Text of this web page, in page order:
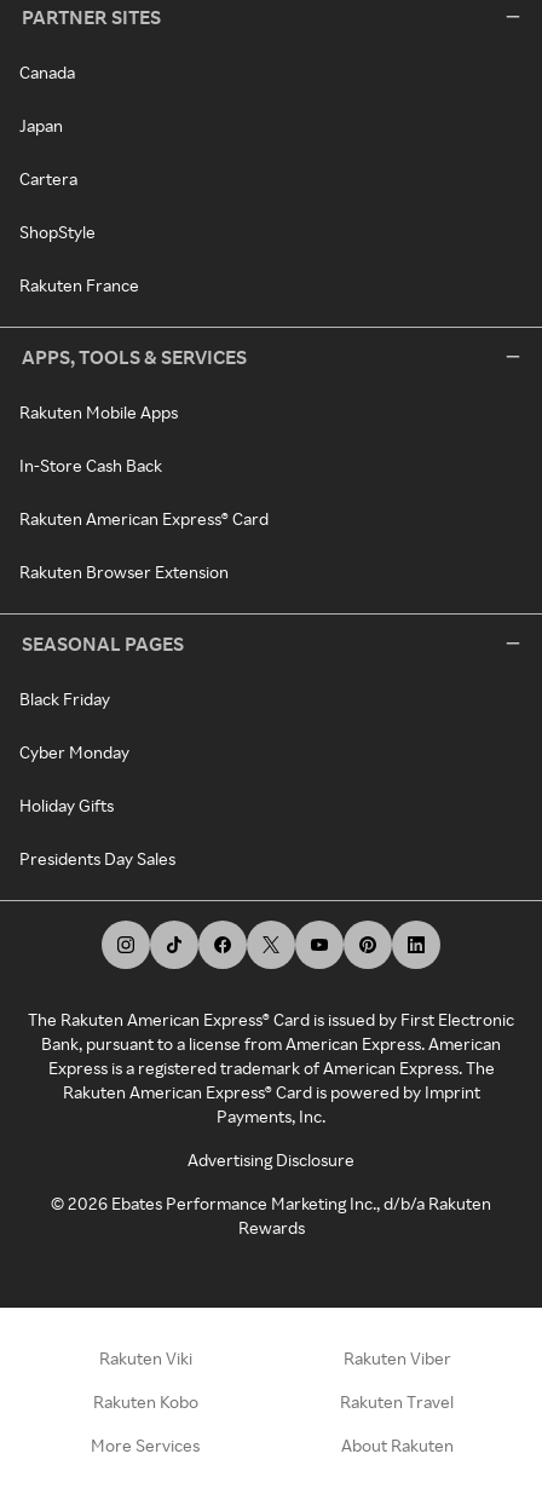
PARTNER SITES
Canada
Japan
Cartera
ShopStyle
Rakuten France
APPS, TOOLS & SERVICES
Rakuten Mobile Apps
In-Store Cash Back
Rakuten American Express® Card
Rakuten Browser Extension
SEASONAL PAGES
Black Friday
Cyber Monday
Holiday Gifts
Presidents Day Sales
The Rakuten American Express® Card is issued by First Electronic
Bank, pursuant to a license from American Express. American
Express is a registered trademark of American Express. The
Rakuten American Express® Card is powered by Imprint
Payments, Inc.
Advertising Disclosure
©2026 Ebates Performance Marketing Inc., d/b/a Rakuten
Rewards
Rakuten Viki Rakuten Viber
Rakuten Kobo Rakuten Travel
More Services About Rakuten